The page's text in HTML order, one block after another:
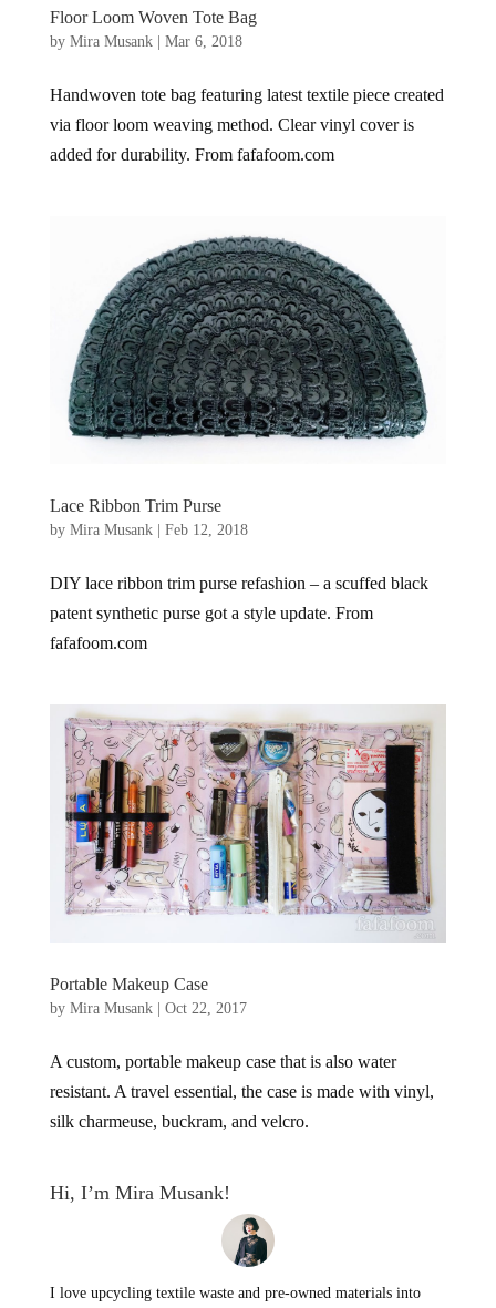
Floor Loom Woven Tote Bag
by Mira Musank| Mar 6, 2018
Handwoven tote bag featuring latest textile piece created
via floor loom weaving method. Clear vinyl cover is
added for durability. From fafafoom.com
Lace Ribbon Trim Purse
by Mira Musank| Feb 12, 2018
DIY lace ribbon trim purse refashion – a scuffed black
patent synthetic purse got a style update. From
fafafoom.com
Portable Makeup Case
by Mira Musank| Oct 22, 2017
A custom, portable makeup case that is also water
resistant. A travel essential, the case is made with vinyl,
silk charmeuse, buckram, and velcro.
Hi, I’m Mira Musank!
I love upcycling textile waste and pre-owned materials into